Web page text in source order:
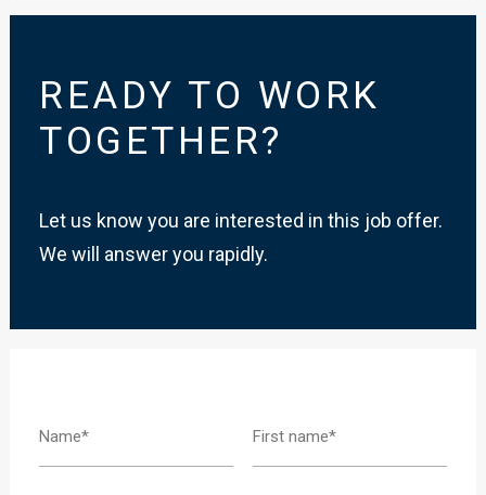
READY TO WORK
TOGETHER?
Let us know you are interested in this job offer.
We will answer you rapidly.